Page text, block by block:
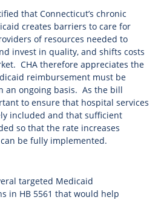
that Connecticut’s chronic
creates barriers to care for
of resources needed to
invest in quality, and shifts costs
CHA therefore appreciates the
reimbursement must be
an ongoing basis. As the bill
to ensure that hospital services
included and that sufficient
so that the rate increases
be fully implemented.
targeted Medicaid
in HB 5561 that would help